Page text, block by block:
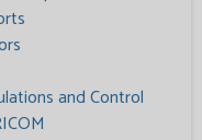
and Control